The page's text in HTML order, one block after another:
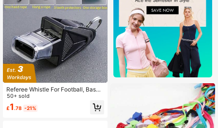
Referee Whistle For Football, Baske
tball, Baseball, Rugby, Sports Profe
ssional Training Loud Survival Whis
tle
50+ sold
£1.78 -21%